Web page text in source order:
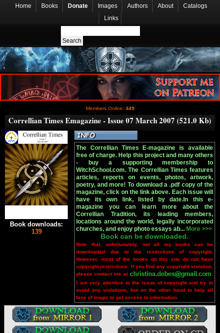
Home Books Donate Images Authors About
Catalogs
Links
Members Online: 449
Correllian Times Emagazine - Issue 07 March 2007 (521.0 Kb)
Book downloads:
139
The Correllian Times E-magazine is available
free of charge. Help this project and many others
- buy a supporting membership to
WitchSchool.com. The Correllian Times features
articles, reports on events, photos, artwork,
poetry, and more! To download a .pdf copy of the
magazine, click on the link above. Each issue will
have its own link, listed by date.In this e-
magazine you can learn more about the
Correllian Tradition, its leading members,
locations around the world, legally incorporated
churches, and enjoy photo essays ab... More >>>
Book can be downloaded.
Note that, unfortunately, not all my books can be
downloaded due to the restrictions of copyright.
However, most of the books on this site do not have
copyright restrictions. If you find any copyright violation,
please contact me at
I am very attentive to the issue of copyright and try to
avoid any violations, but on the other hand to help all
fans of magic to get access to information.